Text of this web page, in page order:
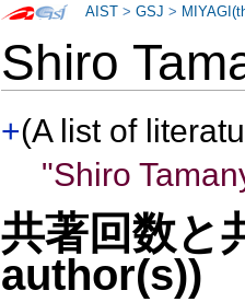
Shiro
+(A list of
"Shiro
共著回数と
author(s))
AIST >GSJ >